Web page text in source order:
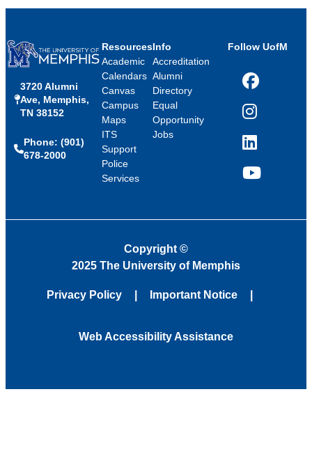
3720 Alumni
Ave, Memphis,
TN 38152
Phone: (901)
678-2000
Resources
Academic
Calendars
Canvas
Campus
Maps
ITS
Support
Police
Services
Info
Accreditation
Alumni
Directory
Equal
Opportunity
Jobs
Follow UofM
Facebook
Instagram
LinkedIn
YouTube
Copyright ©
2025 The University of Memphis
Privacy Policy Important Notice
Web Accessibility Assistance